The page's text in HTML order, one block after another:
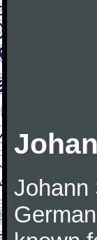
Johann